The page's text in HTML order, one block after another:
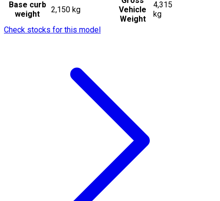
Base curb
weight
2,150 kg
Vehicle
Weight
4,315
kg
Check stocks for this model